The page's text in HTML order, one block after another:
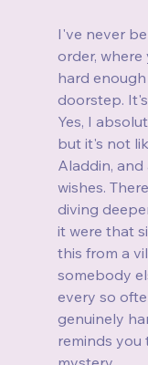
I've never
order,
hard
doorstep.
Yes, I
but it's not
Aladdin,
wishes.
diving
it were that
this from a
somebody
every so
genuinely
reminds you